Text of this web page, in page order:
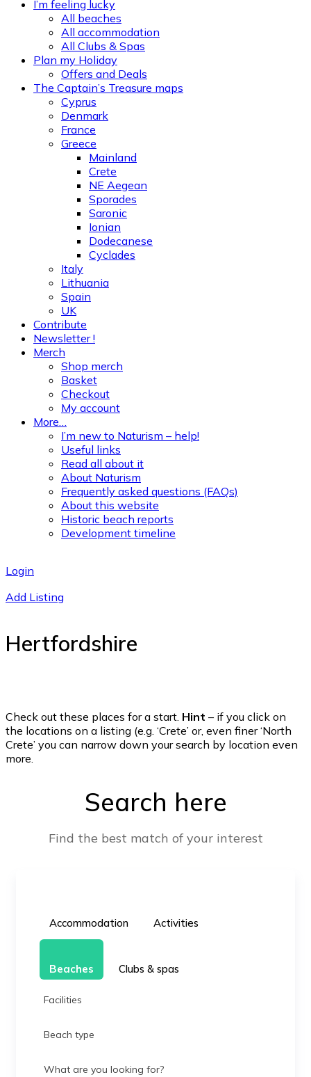
I’m feeling lucky
All beaches
All accommodation
All Clubs & Spas
Plan my Holiday
Offers and Deals
The Captain’s Treasure maps
Cyprus
Denmark
France
Greece
Mainland
Crete
NE Aegean
Sporades
Saronic
Ionian
Dodecanese
Cyclades
Italy
Lithuania
Spain
UK
Contribute
Newsletter !
Merch
Shop merch
Basket
Checkout
My account
More…
I’m new to Naturism – help!
Useful links
Read all about it
About Naturism
Frequently asked questions (FAQs)
About this website
Historic beach reports
Development timeline
Login
Add Listing
Hertfordshire
Check out these places for a start. Hint – if you click on
the locations on a listing (e.g. ‘Crete’ or, even finer ‘North
Crete’ you can narrow down your search by location even
more.
Search here
Find the best match of your interest
Accommodation Activities
Beaches Clubs & spas
Facilities
Beach type
What are you looking for?